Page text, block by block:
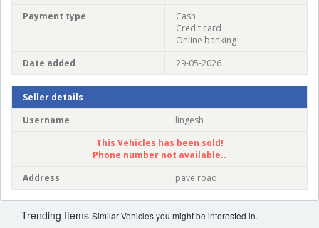
Payment type
Cash
Credit card
Online banking
Date added
29-05-2026
Seller details
Username
lingesh
This Vehicles has been sold!
Phone number not available..
Address
pave road
Trending Items Similar Vehicles you might be interested in.